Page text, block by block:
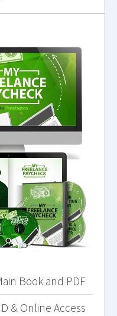
Book and PDF
& Online Access